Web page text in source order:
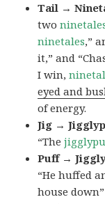
Tail →
two
ninetales,”
it,” and
I win,
eyed and
of energy.
Jig →
“The
Puff →
“He huffed
house